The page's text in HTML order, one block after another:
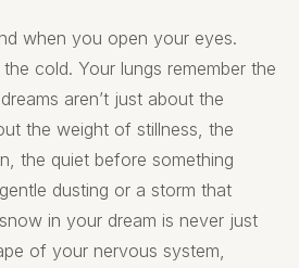
when you open your eyes.
cold. Your lungs remember the
aren’t just about the
the weight of stillness, the
the quiet before something
dusting or a storm that
in your dream is never just
of your nervous system,